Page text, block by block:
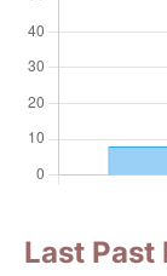
Last Past